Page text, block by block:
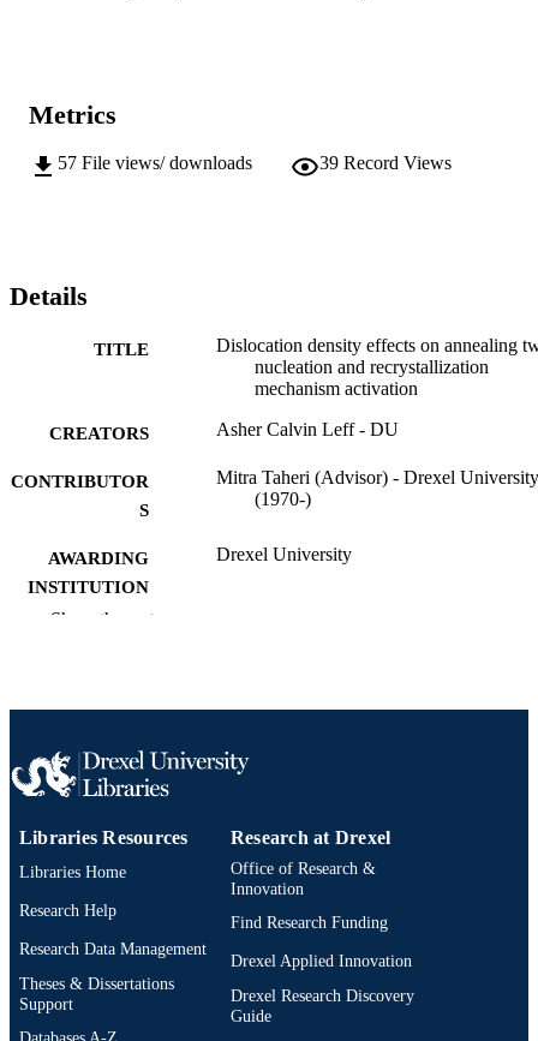
Metrics
57 File views/ downloads 39 Record Views
Details
TITLE
Dislocation density effects on annealing
nucleation and recrystallization
mechanism activation
CREATORS Asher Calvin Leff - DU
CONTRIBUTOR
S
Mitra Taheri (Advisor) - Drexel University
(1970-)
AWARDING
INSTITUTION
Drexel University
PUBLISHER Drexel University; Philadelphia,
NUMBER OF
PAGES
xx, 228 pages
RESOURCE
TYPE
Dissertation
LANGUAGE
UNIT
Materials (Science and) Engineering
2026); College of Engineering
2026); Drexel University
Show the rest
Libraries Resources
Libraries Home
Research Help
Research Data Management
Theses & Dissertations
Support
Research at Drexel
Office of Research &
Innovation
Find Research Funding
Drexel Applied Innovation
Drexel Research Discovery
Guide